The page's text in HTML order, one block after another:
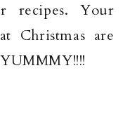
recipes. Your
Christmas are